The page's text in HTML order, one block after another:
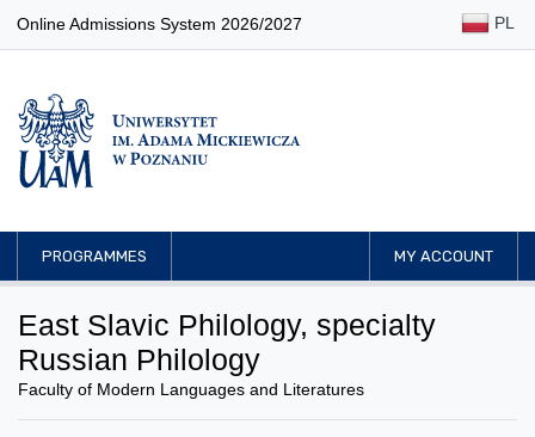
Online Admissions System 2026/2027 PL
PROGRAMMES MY ACCOUNT
East Slavic Philology, specialty
Russian Philology
Faculty of Modern Languages and Literatures